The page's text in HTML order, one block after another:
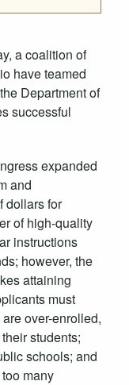
a coalition of
have teamed
Department of
successful
expanded
and
dollars for
of high-quality
instructions
however, the
attaining
must
over-enrolled,
students;
schools; and
many